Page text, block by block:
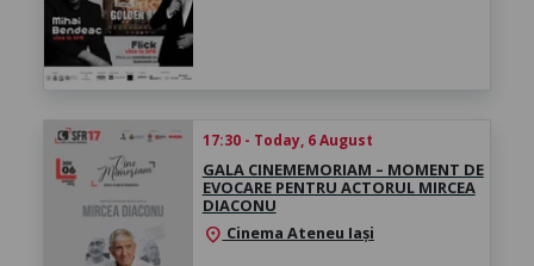
17:30 - Today, 6 August
GALA CINEMEMORIAM – MOMENT DE
EVOCARE PENTRU ACTORUL MIRCEA
DIACONU
location_on Cinema Ateneu Iași